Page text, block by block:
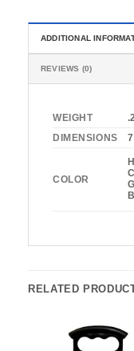
ADDITIONAL
REVIEWS (0)
WEIGHT
DIMENSIONS
COLOR
RELATED